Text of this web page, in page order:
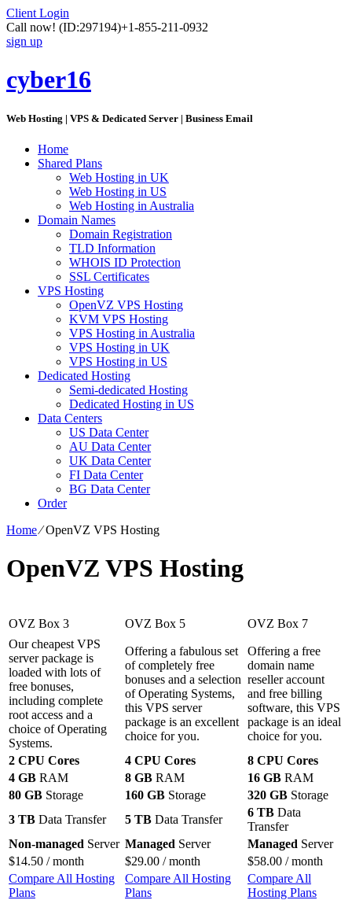
Client Login
Call now! (ID:297194)+1-855-211-0932
sign up
cyber16
Web Hosting | VPS & Dedicated Server | Business Email
Home
Shared Plans
Web Hosting in UK
Web Hosting in US
Web Hosting in Australia
Domain Names
Domain Registration
TLD Information
WHOIS ID Protection
SSL Certificates
VPS Hosting
OpenVZ VPS Hosting
KVM VPS Hosting
VPS Hosting in Australia
VPS Hosting in UK
VPS Hosting in US
Dedicated Hosting
Semi-dedicated Hosting
Dedicated Hosting in US
Data Centers
US Data Center
AU Data Center
UK Data Center
FI Data Center
BG Data Center
Order
Home⁄OpenVZ VPS Hosting
OpenVZ VPS Hosting
OVZ Box 3 OVZ Box 5
OVZ Box 7
Our cheapest VPS
server package is
loaded with lots of
free bonuses,
including complete
root access and a
choice of Operating
Systems.
Offering a fabulous set
of completely free
bonuses and a selection
of Operating Systems,
this VPS server
package is an excellent
choice for you.
Offering a free
domain name
reseller account
and free billing
software, this VPS
package is an ideal
choice for you.
2 CPU Cores
4 CPU Cores
8 CPU Cores
4 GB RAM 8 GB RAM 16 GB RAM
80 GB Storage 160 GB Storage 320 GB Storage
3 TB Data Transfer 5 TB Data Transfer
6 TB Data
Transfer
Non-managed Server Managed Server Managed Server
$14.50 / month $29.00 / month $58.00 / month
Compare All Hosting
Plans
Compare All Hosting
Plans
Compare All
Hosting Plans